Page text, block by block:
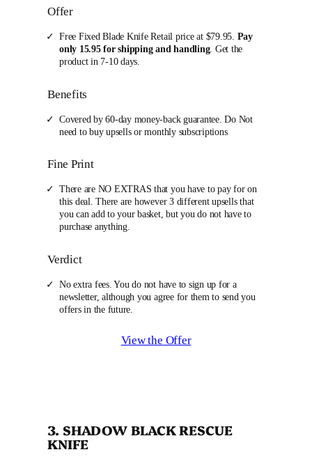
Offer
Free Fixed Blade Knife Retail price at $79.95. Pay
only 15.95 for shipping and handling. Get the
product in 7-10 days.
Benefits
Covered by 60-day money-back guarantee. Do Not
need to buy upsells or monthly subscriptions
Fine Print
There are NO EXTRAS that you have to pay for on
this deal. There are however 3 different upsells that
you can add to your basket, but you do not have to
purchase anything.
Verdict
No extra fees. You do not have to sign up for a
newsletter, although you agree for them to send you
offers in the future.
View the Offer
3. SHADOW BLACK RESCUE
KNIFE